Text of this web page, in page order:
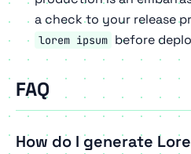
a check to your release
lorem ipsum before
FAQ
How do I generate